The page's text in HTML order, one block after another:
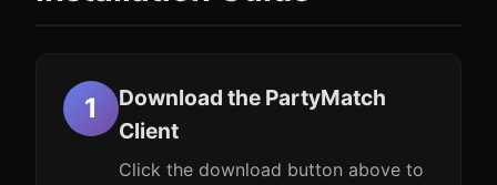
Download the PartyMatch
Client
Click the download button above to